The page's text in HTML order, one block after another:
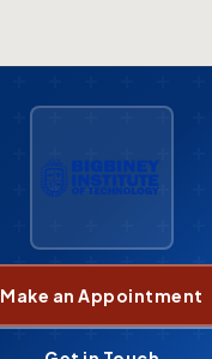
Make an Appointment